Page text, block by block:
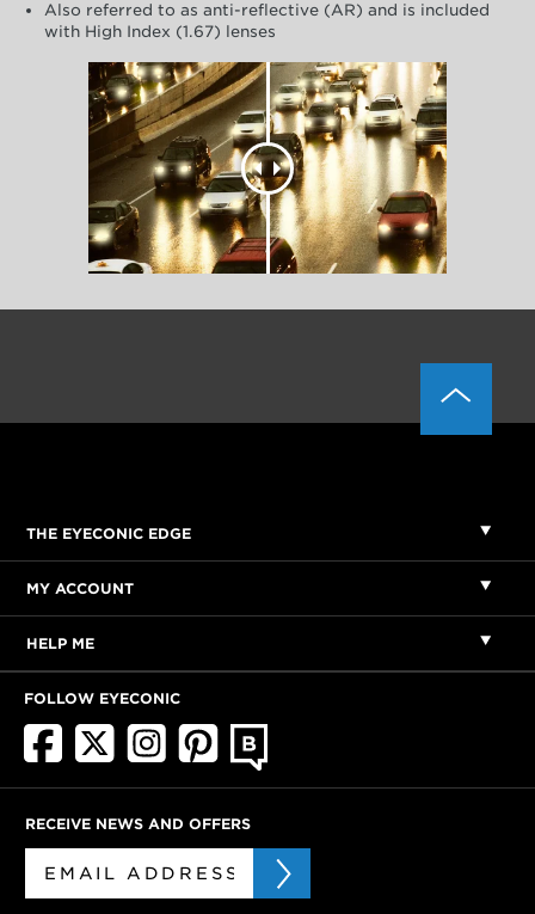
Also referred to as anti-reflective (AR) and is included
with High Index (1.67) lenses
THE EYECONIC EDGE
MY ACCOUNT
HELP ME
FOLLOW EYECONIC
RECEIVE NEWS AND OFFERS